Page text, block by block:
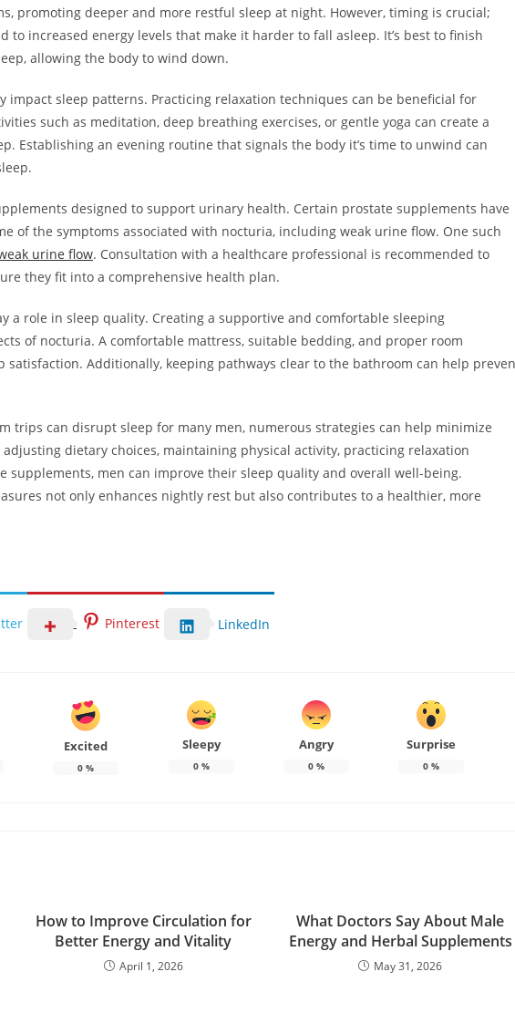
promoting deeper and more restful sleep at night. However, timing is crucial;
to increased energy levels that make it harder to fall asleep. It’s best to finish
allowing the body to wind down.
impact sleep patterns. Practicing relaxation techniques can be beneficial for
such as meditation, deep breathing exercises, or gentle yoga can create a
Establishing an evening routine that signals the body it’s time to unwind can
designed to support urinary health. Certain prostate supplements have
of the symptoms associated with nocturia, including weak urine flow. One such
urine flow. Consultation with a healthcare professional is recommended to
they fit into a comprehensive health plan.
a role in sleep quality. Creating a supportive and comfortable sleeping
of nocturia. A comfortable mattress, suitable bedding, and proper room
Additionally, keeping pathways clear to the bathroom can help
trips can disrupt sleep for many men, numerous strategies can help minimize
dietary choices, maintaining physical activity, practicing relaxation
supplements, men can improve their sleep quality and overall well-being.
not only enhances nightly rest but also contributes to a healthier, more
Pinterest LinkedIn
Excited
0 %
Sleepy
0%
Angry
0%
Surprise
0%
How to Improve Circulation for
Better Energy and Vitality
April 1, 2026
What Doctors Say About Male
Energy and Herbal Supplements
May 31, 2026